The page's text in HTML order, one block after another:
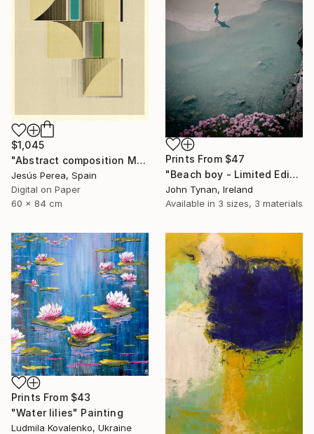
$1,045
"Abstract composition M146 - Limited Edition (5 of 20)" Print
Jesús Perea, Spain
Digital on Paper
60 x 84 cm
Prints From $47
"Beach boy - Limited Edition 2 of 100" Photograph
John Tynan, Ireland
Available in 3 sizes, 3 materials
Prints From $43
"Water lilies" Painting
Ludmila Kovalenko, Ukraine